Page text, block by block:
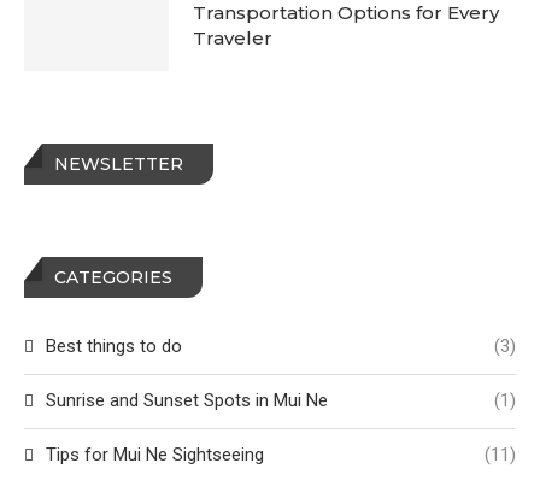
Transportation Options for Every
Traveler
NEWSLETTER
CATEGORIES
Best things to do (3)
Sunrise and Sunset Spots in Mui Ne (1)
Tips for Mui Ne Sightseeing (11)